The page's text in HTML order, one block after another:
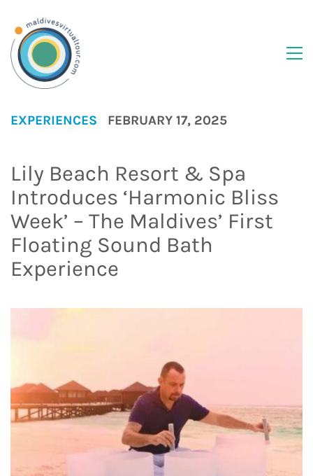
EXPERIENCES FEBRUARY 17, 2025
Lily Beach Resort & Spa
Introduces ‘Harmonic Bliss
Week’ – The Maldives’ First
Floating Sound Bath
Experience